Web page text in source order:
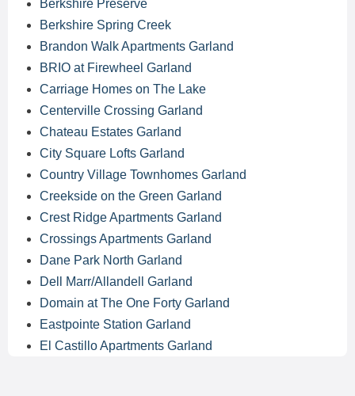
Berkshire Preserve
Berkshire Spring Creek
Brandon Walk Apartments Garland
BRIO at Firewheel Garland
Carriage Homes on The Lake
Centerville Crossing Garland
Chateau Estates Garland
City Square Lofts Garland
Country Village Townhomes Garland
Creekside on the Green Garland
Crest Ridge Apartments Garland
Crossings Apartments Garland
Dane Park North Garland
Dell Marr/Allandell Garland
Domain at The One Forty Garland
Eastpointe Station Garland
El Castillo Apartments Garland